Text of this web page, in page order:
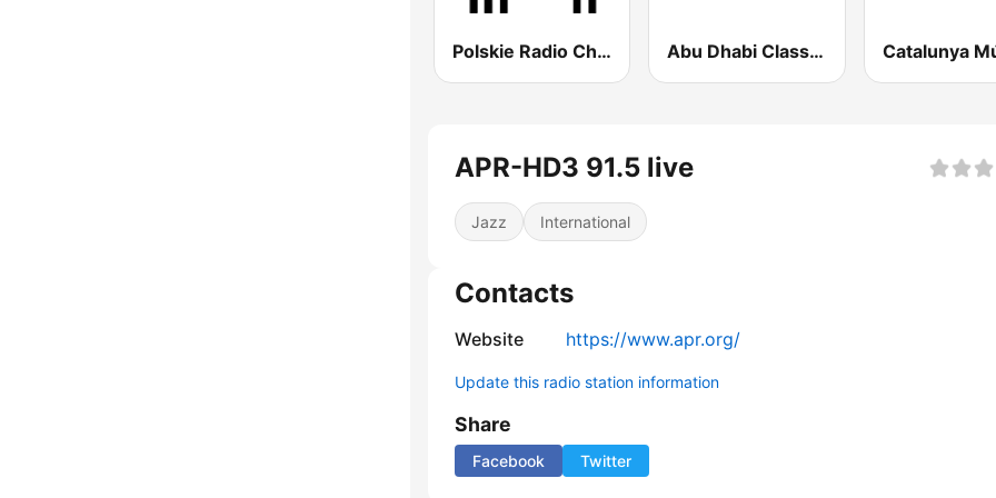
Polskie Radio Chopin Abu Dhabi Classic FM Catalunya
APR-HD3 91.5 live
Jazz International
Contacts
Website https://www.apr.org/
Update this radio station information
Share
Facebook Twitter